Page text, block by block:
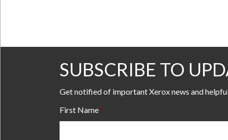
SUBSCRIBE TO
Get notified of important Xerox news and
First Name